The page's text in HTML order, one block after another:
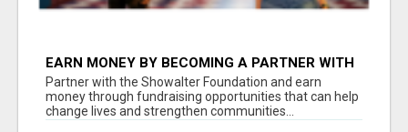
EARN MONEY BY BECOMING A PARTNER WITH
50% COMM. AT WWW.SSWYF.ORG
Partner with the Showalter Foundation and earn
money through fundraising opportunities that can help
change lives and strengthen communities...